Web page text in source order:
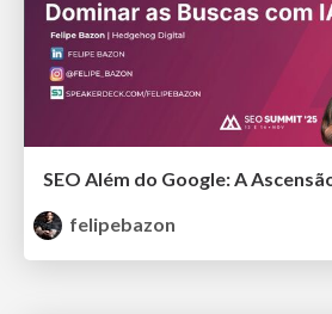
felipebazon